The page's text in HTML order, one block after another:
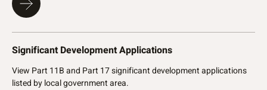
Significant Development Applications
View Part 11B and Part 17 significant development applications
listed by local government area.